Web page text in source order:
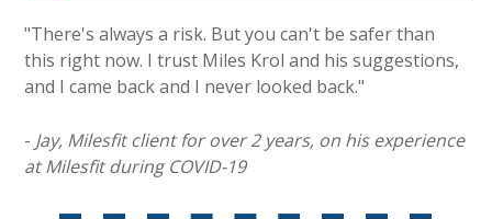
"There's always a risk. But you can't be safer than
this right now. I trust Miles Krol and his suggestions,
and I came back and I never looked back."
- Jay, Milesfit client for over 2 years, on his experience
at Milesfit during COVID-19